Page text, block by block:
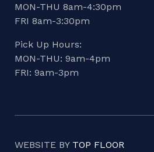
MON-THU 8am-4:30pm
FRI 8am-3:30pm
Pick Up Hours:
MON-THU: 9am-4pm
FRI: 9am-3pm
WEBSITE BY TOP FLOOR